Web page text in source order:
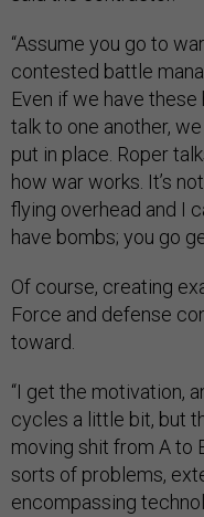
“Assume you go to
contested battle
Even if we have
talk to one another,
put in place. Roper
how war works. It’s
flying overhead and I
have bombs; you go
Of course, creating
Force and defense
toward.
“I get the motivation,
cycles a little bit, but
moving shit from A to
sorts of problems,
encompassing